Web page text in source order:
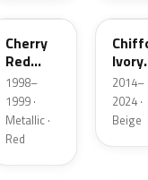
Cherry
Red
Pearl
1998–
1999 ·
Metallic ·
Red
Ivory
2014–
2024 ·
Beige
ZA4